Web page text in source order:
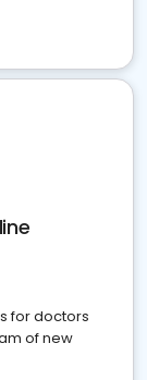
for doctors
of new